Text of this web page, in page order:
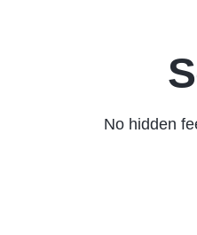
No hidden